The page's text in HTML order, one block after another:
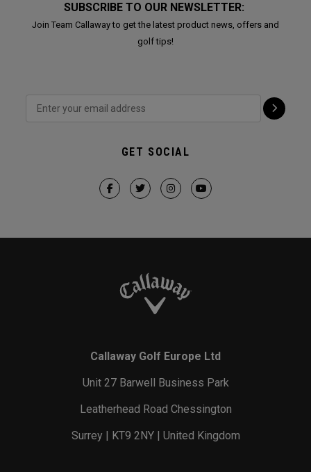
SUBSCRIBE TO OUR NEWSLETTER:
Join Team Callaway to get the latest product news, offers and
golf tips!
GET SOCIAL
Callaway Golf Europe Ltd
Unit 27 Barwell Business Park
Leatherhead Road Chessington
Surrey | KT9 2NY | United Kingdom